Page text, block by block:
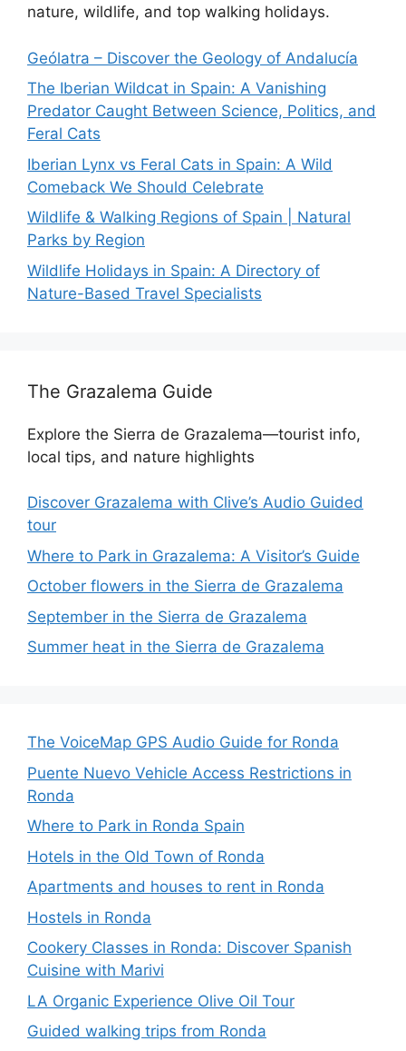
nature, wildlife, and top walking holidays.
Geólatra – Discover the Geology of Andalucía
The Iberian Wildcat in Spain: A Vanishing
Predator Caught Between Science, Politics, and
Feral Cats
Iberian Lynx vs Feral Cats in Spain: A Wild
Comeback We Should Celebrate
Wildlife & Walking Regions of Spain | Natural
Parks by Region
Wildlife Holidays in Spain: A Directory of
Nature-Based Travel Specialists
The Grazalema Guide
Explore the Sierra de Grazalema—tourist info,
local tips, and nature highlights
Discover Grazalema with Clive’s Audio Guided
tour
Where to Park in Grazalema: A Visitor’s Guide
October flowers in the Sierra de Grazalema
September in the Sierra de Grazalema
Summer heat in the Sierra de Grazalema
The VoiceMap GPS Audio Guide for Ronda
Puente Nuevo Vehicle Access Restrictions in
Ronda
Where to Park in Ronda Spain
Hotels in the Old Town of Ronda
Apartments and houses to rent in Ronda
Hostels in Ronda
Cookery Classes in Ronda: Discover Spanish
Cuisine with Marivi
LA Organic Experience Olive Oil Tour
Guided walking trips from Ronda